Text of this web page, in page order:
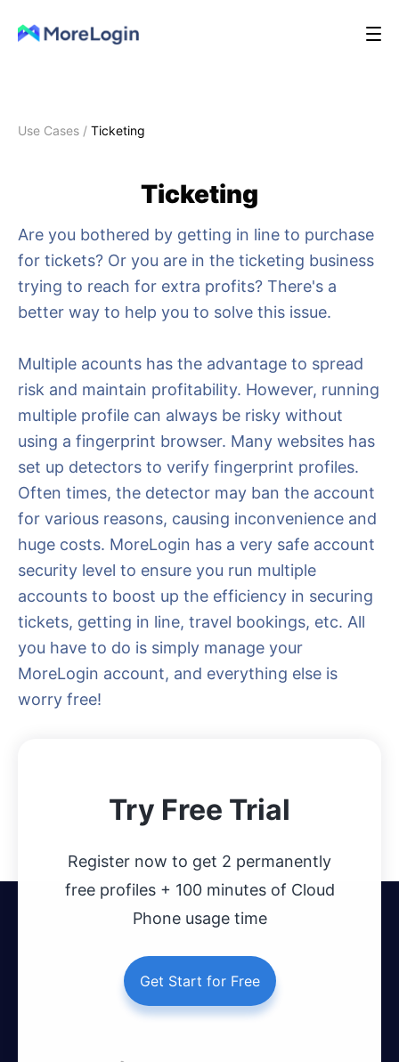
Use Cases / Ticketing
Ticketing
Are you bothered by getting in line to purchase
for tickets? Or you are in the ticketing business
trying to reach for extra profits? There's a
better way to help you to solve this issue.
Multiple acounts has the advantage to spread
risk and maintain profitability. However, running
multiple profile can always be risky without
using a fingerprint browser. Many websites has
set up detectors to verify fingerprint profiles.
Often times, the detector may ban the account
for various reasons, causing inconvenience and
huge costs. MoreLogin has a very safe account
security level to ensure you run multiple
accounts to boost up the efficiency in securing
tickets, getting in line, travel bookings, etc. All
you have to do is simply manage your
MoreLogin account, and everything else is
worry free!
Try Free Trial
Register now to get 2 permanently
free profiles + 100 minutes of Cloud
Phone usage time
Get Start for Free